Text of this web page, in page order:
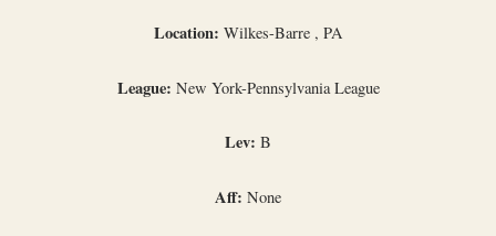
Location: Wilkes-Barre , PA
League: New York-Pennsylvania League
Lev: B
Aff: None